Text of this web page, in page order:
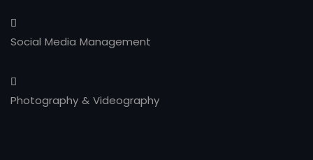
Social Media Management
Photography & Videography